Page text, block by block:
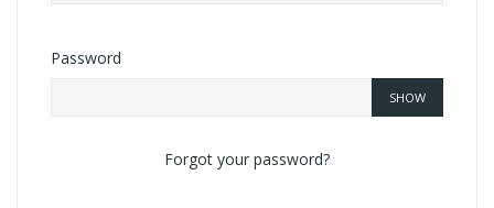
Password
SHOW
Forgot your password?